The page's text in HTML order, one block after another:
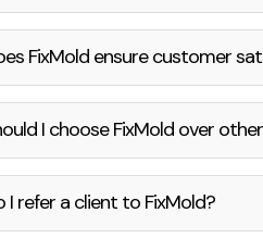
FixMold ensure customer
I choose FixMold over
I refer a client to FixMold?